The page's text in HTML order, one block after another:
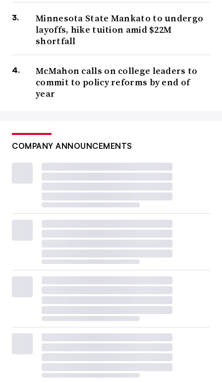
Minnesota State Mankato to undergo
layoffs, hike tuition amid $22M
shortfall
McMahon calls on college leaders to
commit to policy reforms by end of
year
COMPANY ANNOUNCEMENTS